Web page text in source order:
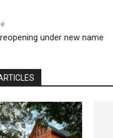
under new name